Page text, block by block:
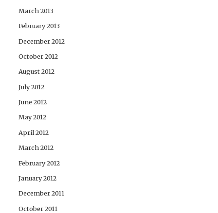
March 2013
February 2013
December 2012
October 2012
August 2012
July 2012
June 2012
May 2012
April 2012
March 2012
February 2012
January 2012
December 2011
October 2011